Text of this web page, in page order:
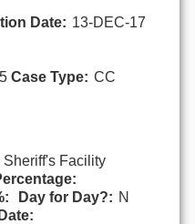
Date: 13-DEC-17
Case Type: CC
Facility
Day for Day?: N